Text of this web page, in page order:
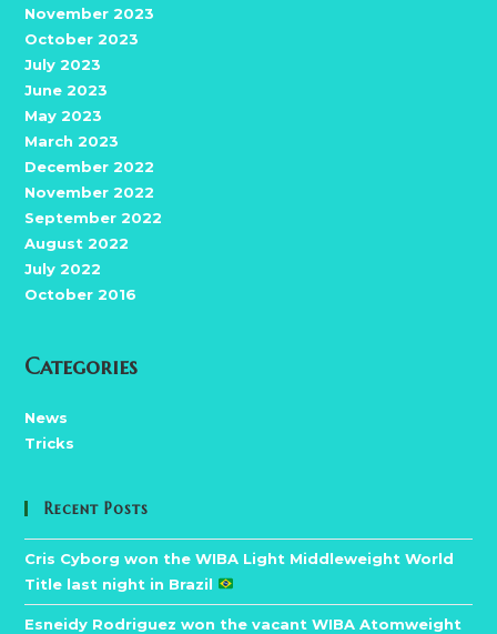
November 2023
October 2023
July 2023
June 2023
May 2023
March 2023
December 2022
November 2022
September 2022
August 2022
July 2022
October 2016
Categories
News
Tricks
Recent Posts
Cris Cyborg won the WIBA Light Middleweight World
Title last night in Brazil
Esneidy Rodriguez won the vacant WIBA Atomweight